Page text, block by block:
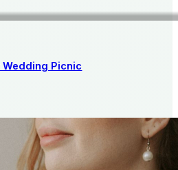
Picnic